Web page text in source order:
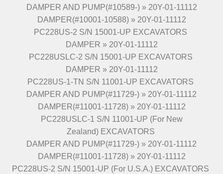
DAMPER AND PUMP(#10589-) » 20Y-01-11112
DAMPER(#10001-10588) » 20Y-01-11112
PC228US-2 S/N 15001-UP EXCAVATORS
DAMPER » 20Y-01-11112
PC228USLC-2 S/N 15001-UP EXCAVATORS
DAMPER » 20Y-01-11112
PC228US-1-TN S/N 11001-UP EXCAVATORS
DAMPER AND PUMP(#11729-) » 20Y-01-11112
DAMPER(#11001-11728) » 20Y-01-11112
PC228USLC-1 S/N 11001-UP (For New
Zealand) EXCAVATORS
DAMPER AND PUMP(#11729-) » 20Y-01-11112
DAMPER(#11001-11728) » 20Y-01-11112
PC228US-2 S/N 15001-UP (For U.S.A.) EXCAVATORS